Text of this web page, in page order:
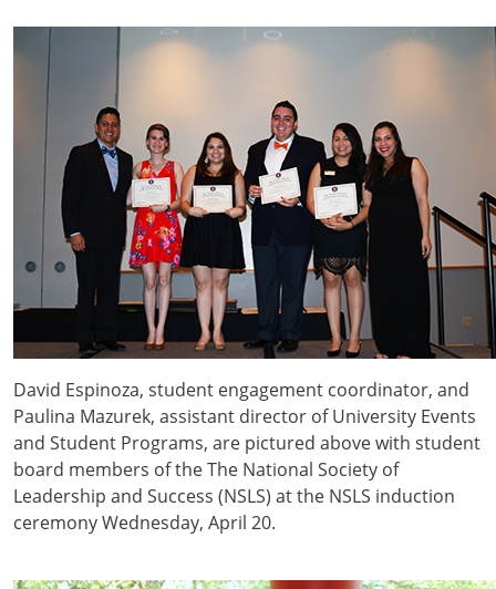
David Espinoza, student engagement coordinator, and
Paulina Mazurek, assistant director of University Events
and Student Programs, are pictured above with student
board members of the The National Society of
Leadership and Success (NSLS) at the NSLS induction
ceremony Wednesday, April 20.